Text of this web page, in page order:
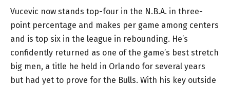
Vucevic now stands top-four in the N.B.A. in three-
point percentage and makes per game among centers
and is top six in the league in rebounding. He’s
confidently returned as one of the game’s best stretch
big men, a title he held in Orlando for several years
but had yet to prove for the Bulls. With his key outside